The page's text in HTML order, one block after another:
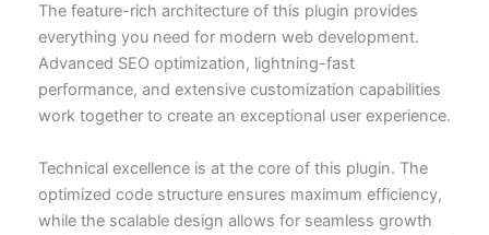
The feature-rich architecture of this plugin provides
everything you need for modern web development.
Advanced SEO optimization, lightning-fast
performance, and extensive customization capabilities
work together to create an exceptional user experience.
Technical excellence is at the core of this plugin. The
optimized code structure ensures maximum efficiency,
while the scalable design allows for seamless growth